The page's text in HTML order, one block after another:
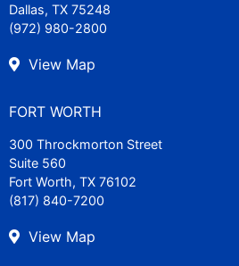
Dallas, TX 75248
(972) 980-2800
View Map
FORT WORTH
300 Throckmorton Street
Suite 560
Fort Worth, TX 76102
(817) 840-7200
View Map